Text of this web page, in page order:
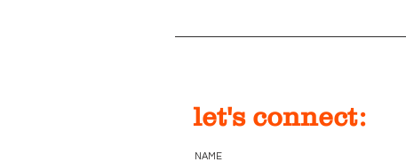
let's connect:
NAME